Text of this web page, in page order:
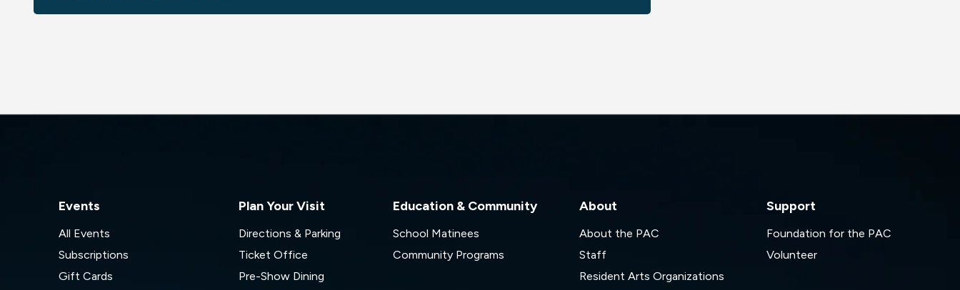
Events
All Events
Subscriptions
Gift Cards
Plan Your Visit
Directions & Parking
Ticket Office
Pre-Show Dining
Education & Community
School Matinees
Community Programs
About
About the PAC
Staff
Resident Arts Organizations
Support
Foundation for the PAC
Volunteer